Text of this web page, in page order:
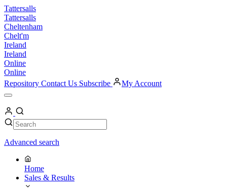
Skip
to
content
Tattersalls
Tattersalls
Cheltenham
Chelt'm
Ireland
Ireland
Online
Online
Repository Contact Us Subscribe My Account
Open
Menu
My
Account
Search Search
Advanced search
Home
Sales & Results